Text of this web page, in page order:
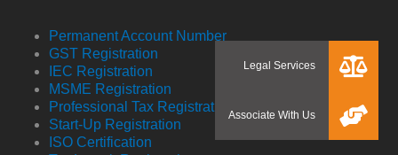
Permanent Account Number
GST Registration
IEC Registration
MSME Registration
Professional Tax Registration
Start-Up Registration
ISO Certification